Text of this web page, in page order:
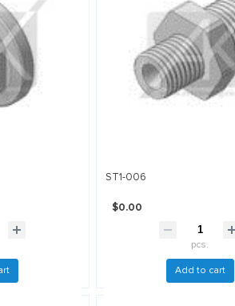
ST1-006
$0.00
pcs.
Add to cart